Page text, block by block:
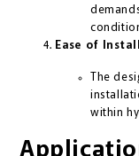
Ease of
The
within